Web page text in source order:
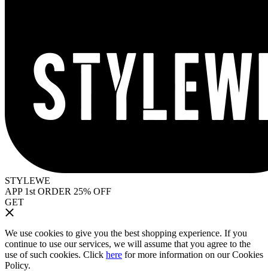
STYLEWE
APP 1st ORDER 25% OFF
GET
We use cookies to give you the best shopping experience. If you
continue to use our services, we will assume that you agree to the
use of such cookies. Click here for more information on our Cookies
Policy.